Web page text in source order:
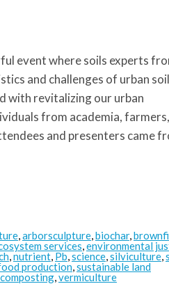
event where soils experts
and challenges of urban
with revitalizing our urban
from academia, farmers,
and presenters came
,arborsculpture,biochar,
services,environmental
,nutrient, Pb,science,silviculture,
production,sustainable land
,vermiculture